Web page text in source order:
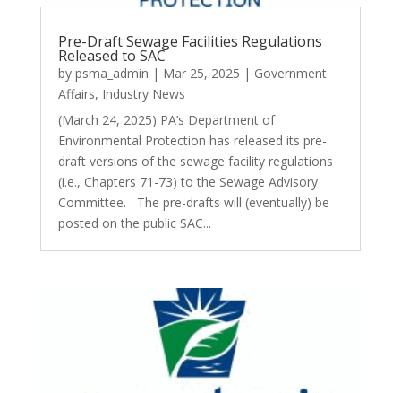
Pre-Draft Sewage Facilities Regulations
Released to SAC
by psma_admin | Mar 25, 2025 | Government
Affairs, Industry News
(March 24, 2025) PA’s Department of
Environmental Protection has released its pre-
draft versions of the sewage facility regulations
(i.e., Chapters 71-73) to the Sewage Advisory
Committee. The pre-drafts will (eventually) be
posted on the public SAC...